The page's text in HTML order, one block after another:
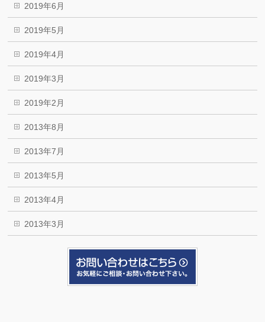
2019年6月
2019年5月
2019年4月
2019年3月
2019年2月
2013年8月
2013年7月
2013年5月
2013年4月
2013年3月